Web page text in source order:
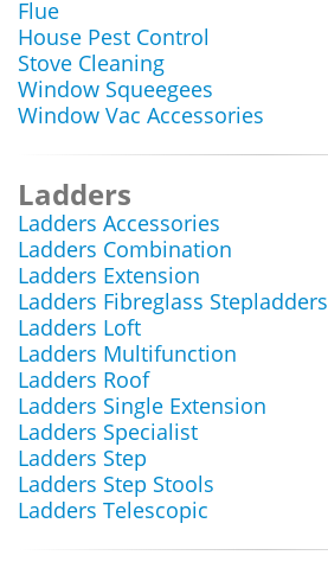
Flue
House Pest Control
Stove Cleaning
Window Squeegees
Window Vac Accessories
Ladders
Ladders Accessories
Ladders Combination
Ladders Extension
Ladders Fibreglass Stepladders
Ladders Loft
Ladders Multifunction
Ladders Roof
Ladders Single Extension
Ladders Specialist
Ladders Step
Ladders Step Stools
Ladders Telescopic